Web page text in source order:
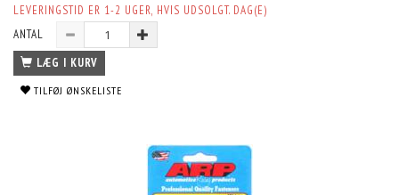
LEVERINGSTID ER 1-2 UGER, HVIS UDSOLGT. DAG(E)
ANTAL
LÆG I KURV
TILFØJ ØNSKELISTE